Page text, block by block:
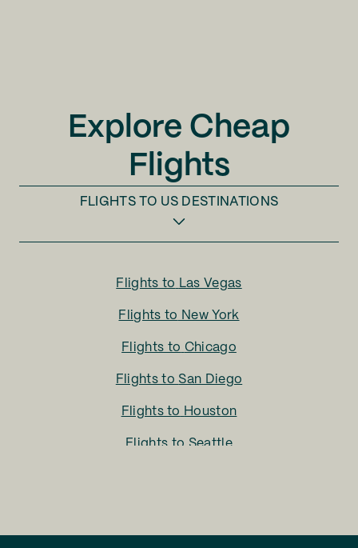
Explore Cheap
Flights
FLIGHTS TO US DESTINATIONS
Flights to Las Vegas
Flights to New York
Flights to Chicago
Flights to San Diego
Flights to Houston
Flights to Seattle